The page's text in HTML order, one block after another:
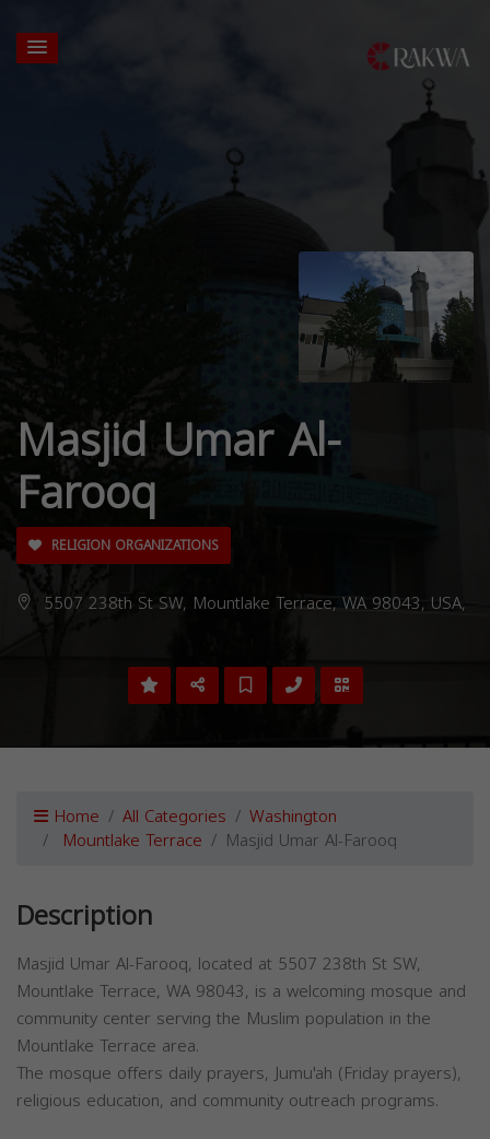
Masjid Umar Al-
Farooq
RELIGION ORGANIZATIONS
5507 238th St SW, Mountlake Terrace, WA 98043, USA,
Home All Categories Washington
Mountlake Terrace Masjid Umar Al-Farooq
Description
Masjid Umar Al-Farooq, located at 5507 238th St SW,
Mountlake Terrace, WA 98043, is a welcoming mosque and
community center serving the Muslim population in the
Mountlake Terrace area.
The mosque offers daily prayers, Jumu'ah (Friday prayers),
religious education, and community outreach programs.